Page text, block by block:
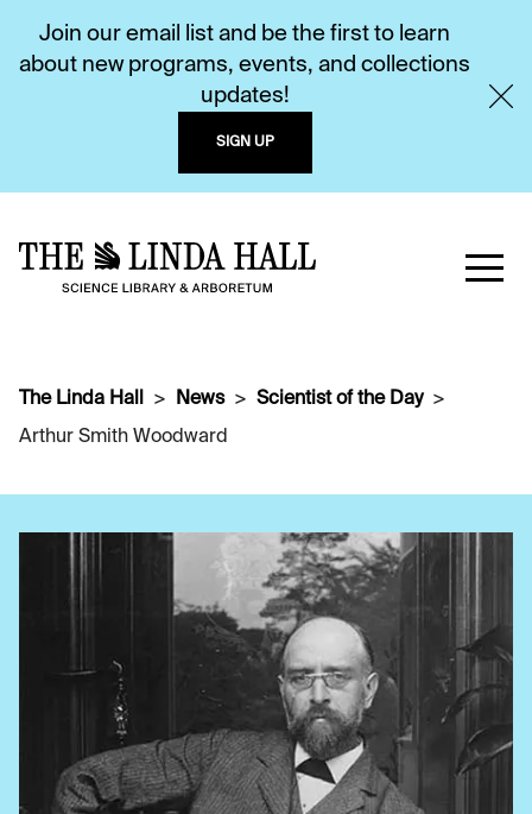
Join our email list and be the first to learn
about new programs, events, and collections
updates!
SIGN UP
The Linda Hall News
Scientist of the Day
Arthur Smith Woodward